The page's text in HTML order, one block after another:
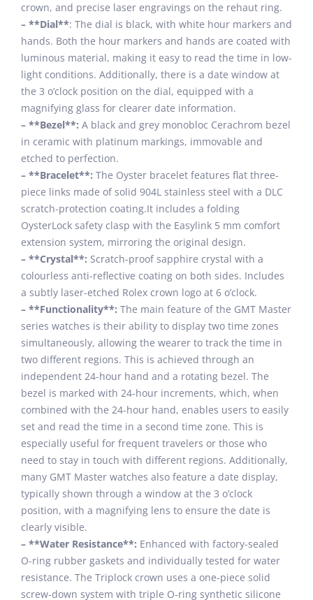
crown, and precise laser engravings on the rehaut ring.
– **Dial**: The dial is black, with white hour markers and
hands. Both the hour markers and hands are coated with
luminous material, making it easy to read the time in low-
light conditions. Additionally, there is a date window at
the 3 o’clock position on the dial, equipped with a
magnifying glass for clearer date information.
– **Bezel**: A black and grey monobloc Cerachrom bezel
in ceramic with platinum markings, immovable and
etched to perfection.
– **Bracelet**: The Oyster bracelet features flat three-
piece links made of solid 904L stainless steel with a DLC
scratch-protection coating.It includes a folding
OysterLock safety clasp with the Easylink 5 mm comfort
extension system, mirroring the original design.
– **Crystal**: Scratch-proof sapphire crystal with a
colourless anti-reflective coating on both sides. Includes
a subtly laser-etched Rolex crown logo at 6 o’clock.
– **Functionality**: The main feature of the GMT Master
series watches is their ability to display two time zones
simultaneously, allowing the wearer to track the time in
two different regions. This is achieved through an
independent 24-hour hand and a rotating bezel. The
bezel is marked with 24-hour increments, which, when
combined with the 24-hour hand, enables users to easily
set and read the time in a second time zone. This is
especially useful for frequent travelers or those who
need to stay in touch with different regions. Additionally,
many GMT Master watches also feature a date display,
typically shown through a window at the 3 o’clock
position, with a magnifying lens to ensure the date is
clearly visible.
– **Water Resistance**: Enhanced with factory-sealed
O-ring rubber gaskets and individually tested for water
resistance. The Triplock crown uses a one-piece solid
screw-down system with triple O-ring synthetic silicone